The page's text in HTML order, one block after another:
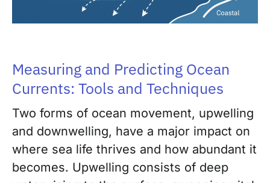
Measuring and Predicting Ocean
Currents: Tools and Techniques
Two forms of ocean movement, upwelling
and downwelling, have a major impact on
where sea life thrives and how abundant it
becomes. Upwelling consists of deep